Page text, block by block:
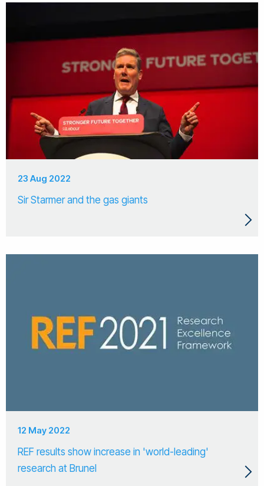
23 Aug 2022
Sir Starmer and the gas giants
12 May 2022
REF results show increase in 'world-leading'
research at Brunel